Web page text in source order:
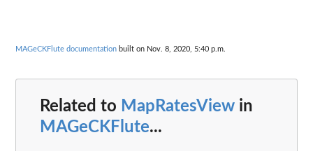
MAGeCKFlute documentation built on Nov. 8, 2020, 5:40 p.m.
Related to MapRatesView in
MAGeCKFlute...